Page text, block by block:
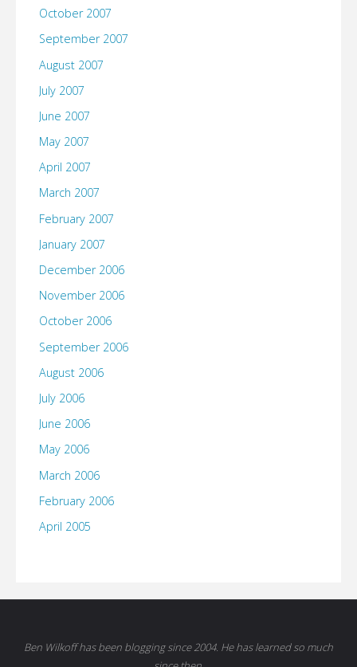
October 2007
September 2007
August 2007
July 2007
June 2007
May 2007
April 2007
March 2007
February 2007
January 2007
December 2006
November 2006
October 2006
September 2006
August 2006
July 2006
June 2006
May 2006
March 2006
February 2006
April 2005
Ben Wilkoff has been blogging since 2004. He has learned so much